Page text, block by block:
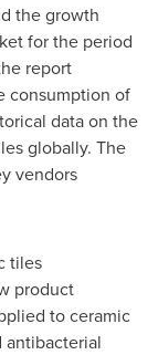
the growth
for the period
report
consumption of
data on the
globally. The
vendors
tiles
product
to ceramic
antibacterial